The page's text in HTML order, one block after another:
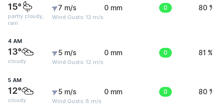
15°
partly cloudy,
rain
7 m/s
Wind Gusts: 12 m/s
0 mm 0 80 %
4 AM
13°
cloudy
5 m/s
Wind Gusts: 12 m/s
0 mm 0 81 %
5 AM
12°
cloudy
5 m/s
Wind Gusts: 8 m/s
0 mm 0 80 %